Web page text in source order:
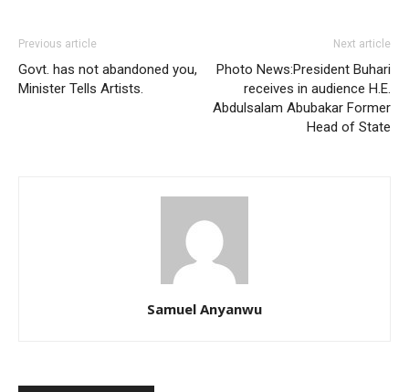
Previous article
Govt. has not abandoned you,
Minister Tells Arti‎sts.
Next article
Photo News:President Buhari
receives in audience H.E.
Abdulsalam Abubakar Former
Head of State
Samuel Anyanwu